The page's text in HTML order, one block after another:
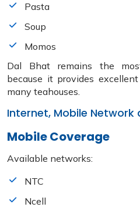
Pasta
Soup
Momos
Dal Bhat remains the
because it provides
many teahouses.
Internet, Mobile Network
Mobile Coverage
Available networks:
NTC
Ncell